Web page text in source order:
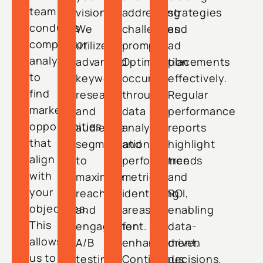
team
conducts
competitor
analysis
to
find
market
opportunities
that
align
with
your
objectives.
This
allows
us to
vision.
We
utilize
advanced
keyword
research
and
audience
segmentation
to
maximize
reach
and
engagement.
A/B
testing
addressing
challenges
promptly.
Optimization
occurs
through
data
analysis
and
performance
metrics,
identifying
areas
for
enhancement.
Continuous
strategies
and
ad
placements
effectively.
Regular
performance
reports
highlight
trends
and
ROI,
enabling
data-
driven
decisions.